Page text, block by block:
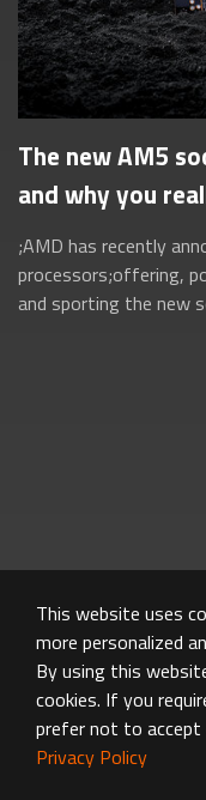
The new AM5
and why you
;AMD has recently
processors;offering,
and sporting the new
This website uses
more personalized
By using this
cookies. If you
prefer not to accept
Privacy Policy